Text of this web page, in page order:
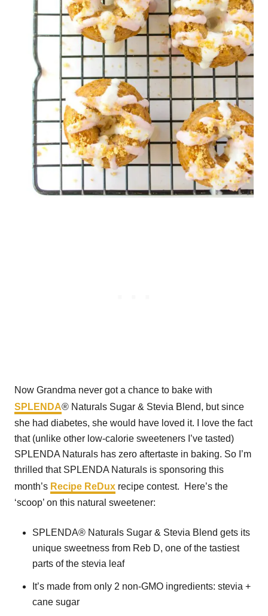
Now Grandma never got a chance to bake with
SPLENDA® Naturals Sugar & Stevia Blend, but since
she had diabetes, she would have loved it. I love the fact
that (unlike other low-calorie sweeteners I’ve tasted)
SPLENDA Naturals has zero aftertaste in baking. So I’m
thrilled that SPLENDA Naturals is sponsoring this
month’s Recipe ReDux recipe contest. Here’s the
‘scoop’ on this natural sweetener:
SPLENDA® Naturals Sugar & Stevia Blend gets its
unique sweetness from Reb D, one of the tastiest
parts of the stevia leaf
It’s made from only 2 non-GMO ingredients: stevia +
cane sugar